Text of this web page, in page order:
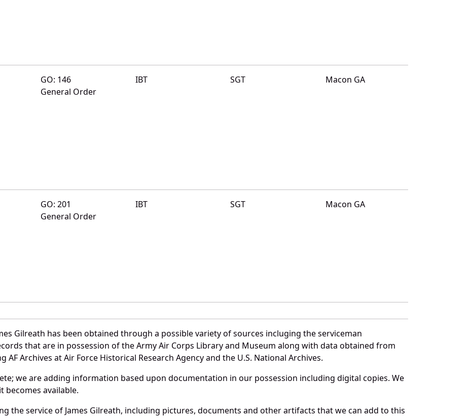
GO: 146
General Order
IBT SGT Macon GA
GO: 201
General Order
IBT SGT Macon GA
Gilreath has been obtained through a possible variety of sources incluging the serviceman
that are in possession of the Army Air Corps Library and Museum along with data obtained from
Archives at Air Force Historical Research Agency and the U.S. National Archives.
we are adding information based upon documentation in our possession including digital copies. We
becomes available.
the service of James Gilreath, including pictures, documents and other artifacts that we can add to this